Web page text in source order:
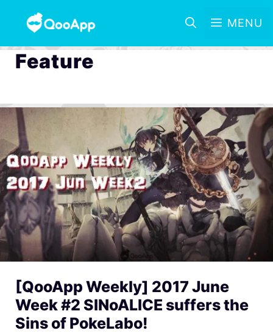
MENU
Feature
[QooApp Weekly] 2017 June
Week #2 SINoALICE suffers the
Sins of PokeLabo!